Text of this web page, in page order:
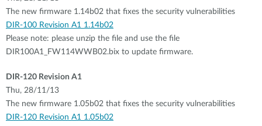
The new firmware 1.14b02 that fixes the security vulnerabilities
DIR-100 Revision A1 1.14b02
Please note: please unzip the file and use the file
DIR100A1_FW114WWB02.bix to update firmware.
DIR-120 Revision A1
Thu, 28/11/13
The new firmware 1.05b02 that fixes the security vulnerabilities
DIR-120 Revision A1 1.05b02